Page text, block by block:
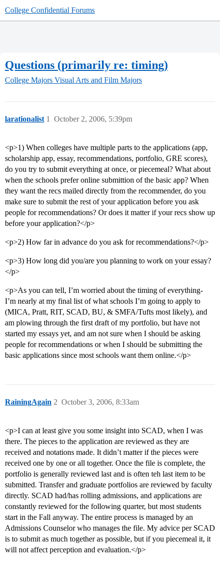
College Confidential Forums
Questions (primarily re: timing)
College Majors Visual Arts and Film Majors
larationalist October 2, 2006, 5:39pm
1
<p>1) When colleges have multiple parts to the applications (app,
scholarship app, essay, recommendations, portfolio, GRE scores),
do you try to submit everything at once, or piecemeal? What about
when the schools prefer online submittion of the basic app? When
they want the recs mailed directly from the recommender, do you
make sure to submit the rest of your application before you ask
people for recommendations? Or does it matter if your recs show up
before your application?</p>
<p>2) How far in advance do you ask for recommendations?</p>
<p>3) How long did you/are you planning to work on your essay?
</p>
<p>As you can tell, I’m worried about the timing of everything-
I’m nearly at my final list of what schools I’m going to apply to
(MICA, Pratt, RIT, SCAD, BU, & SMFA/Tufts most likely), and
am plowing through the first draft of my portfolio, but have not
started my essays yet, and am not sure when I should be asking
people for recommendations or when I should be submitting the
basic applications since most schools want them online.</p>
RainingAgain October 3, 2006, 8:33am
2
<p>I can at least give you some insight into SCAD, when I was
there. The pieces to the application are reviewed as they are
received and notations made. It didn’t matter if the pieces were
received one by one or all together. Once the file is complete, the
portfolio is generally reviewed last and is often teh last item to be
submitted. Transfer and graduate portfolios are reviewed by faculty
directly. SCAD had/has rolling admissions, and applications are
constantly reviewed for the following quarter, but most students
start in the Fall anyway. The entire process is managed by an
Admissions Counselor who manages the file. My advice per SCAD
is to submit as much together as possible, but if you piecemeal it, it
will not affect perception and evaluation.</p>